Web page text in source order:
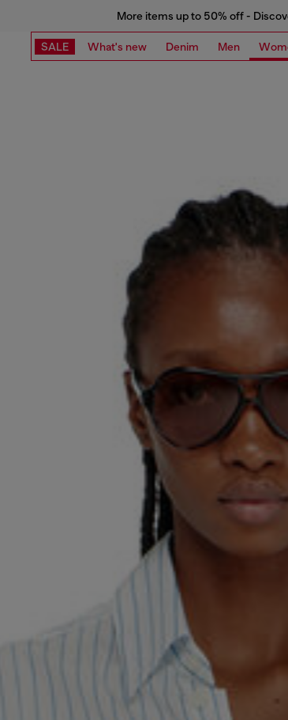
More items up to 50% off -
SALE What's new Denim Men